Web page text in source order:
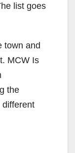
list goes
town and
MCW Is
the
different